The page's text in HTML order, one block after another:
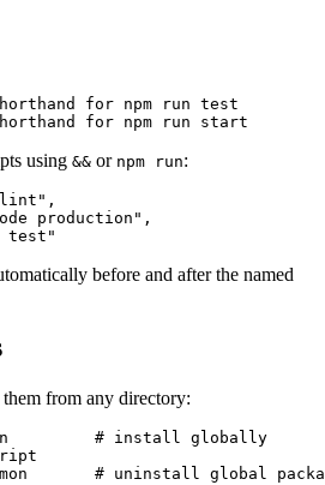
for npm run test
using && or npm run:
lint",
production",
before and after the named
from any directory:
# install globally
# uninstall global